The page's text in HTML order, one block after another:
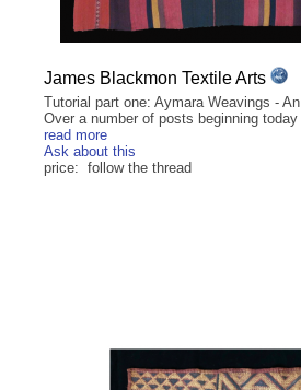
James Blackmon Textile Arts
Tutorial part one: Aymara Weavings -
Over a number of posts beginning
read more
Ask about this
price: follow the thread